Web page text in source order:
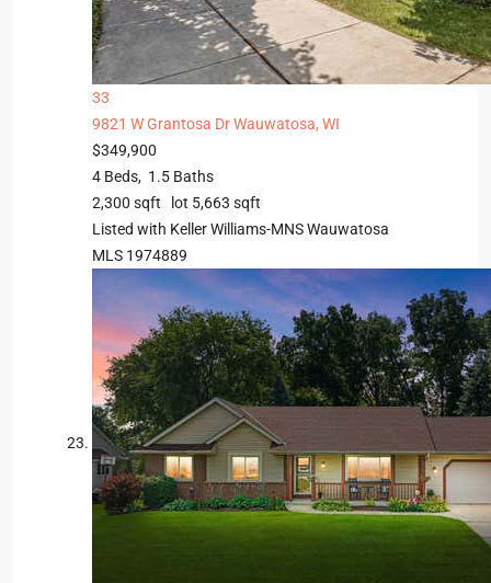
33
9821 W Grantosa DrWauwatosa, WI
$349,900
4 Beds, 1 .5 Baths
2,300 sqft lot 5,663 sqft
Listed with Keller Williams-MNS Wauwatosa
MLS 1974889